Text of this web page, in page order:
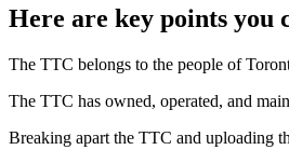
Here are key points you
The TTC belongs to the people of
The TTC has owned, operated, and
Breaking apart the TTC and uploading